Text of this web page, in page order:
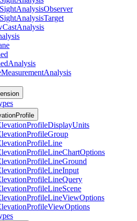
SightAnalysisObserver
SightAnalysisTarget
CastAnalysis
Analysis
MeasurementAnalysis
ProfileDisplayUnits
ProfileGroup
ProfileLine
ProfileLineChartOptions
ProfileLineGround
ProfileLineInput
ProfileLineQuery
ProfileLineScene
ProfileLineViewOptions
ProfileViewOptions